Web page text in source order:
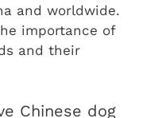
and worldwide.
importance of
and their
Chinese dog